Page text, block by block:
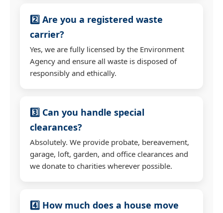
2️⃣ Are you a registered waste
carrier?
Yes, we are fully licensed by the Environment
Agency and ensure all waste is disposed of
responsibly and ethically.
3️⃣ Can you handle special
clearances?
Absolutely. We provide probate, bereavement,
garage, loft, garden, and office clearances and
we donate to charities wherever possible.
4️⃣ How much does a house move